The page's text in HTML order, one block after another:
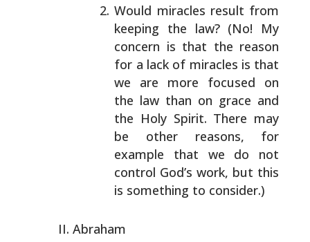
Would miracles result from
keeping the law? (No! My
concern is that the reason
for a lack of miracles is that
we are more focused on
the law than on grace and
the Holy Spirit. There may
be other reasons, for
example that we do not
control God’s work, but this
is something to consider.)
Abraham